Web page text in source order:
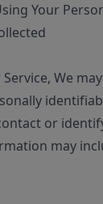
Your
We
or
may